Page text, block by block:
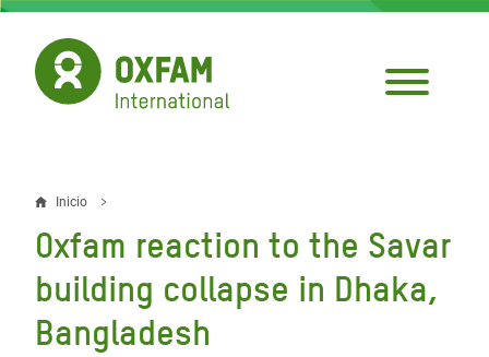
Pasar
contenido
principal
Sobrescribir
enlaces
de
ayuda
Inicio
Oxfam reaction to the Savar
building collapse in Dhaka,
Bangladesh